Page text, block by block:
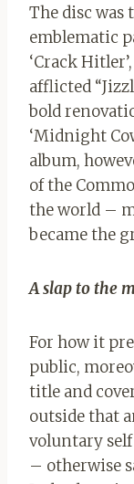
The disc was
emblematic
‘Crack
afflicted
bold
‘Midnight
album,
of the
the world –
became the
A slap to the
For how it
public,
title and
outside that
voluntary
– otherwise